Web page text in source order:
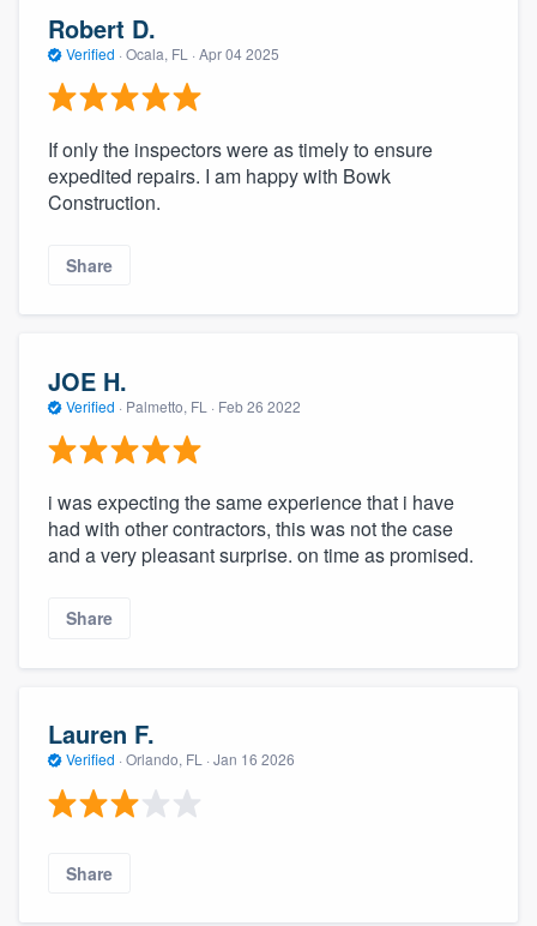
Robert D.
Verified · Ocala, FL · Apr 04 2025
If only the inspectors were as timely to ensure
expedited repairs. I am happy with Bowk
Construction.
Share
JOE H.
Verified · Palmetto, FL · Feb 26 2022
i was expecting the same experience that i have
had with other contractors, this was not the case
and a very pleasant surprise. on time as promised.
Share
Lauren F.
Verified · Orlando, FL · Jan 16 2026
Share